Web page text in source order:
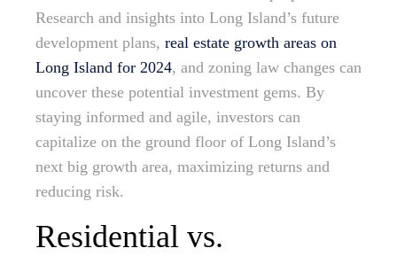
Research and insights into Long Island’s future
development plans, real estate growth areas on
Long Island for 2024, and zoning law changes can
uncover these potential investment gems. By
staying informed and agile, investors can
capitalize on the ground floor of Long Island’s
next big growth area, maximizing returns and
reducing risk.
Residential vs.